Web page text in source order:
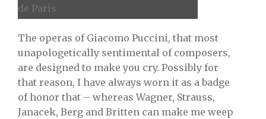
de Paris
The operas of Giacomo Puccini, that most
unapologetically sentimental of composers,
are designed to make you cry. Possibly for
that reason, I have always worn it as a badge
of honor that – whereas Wagner, Strauss,
Janacek, Berg and Britten can make me weep